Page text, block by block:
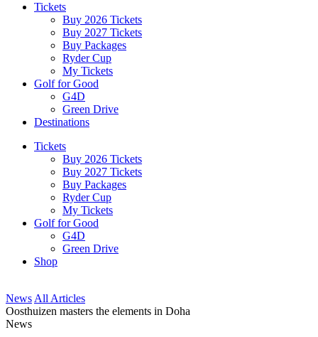
Tickets
Buy 2026 Tickets
Buy 2027 Tickets
Buy Packages
Ryder Cup
My Tickets
Golf for Good
G4D
Green Drive
Destinations
Tickets
Buy 2026 Tickets
Buy 2027 Tickets
Buy Packages
Ryder Cup
My Tickets
Golf for Good
G4D
Green Drive
Shop
News All Articles
Oosthuizen masters the elements in Doha
News